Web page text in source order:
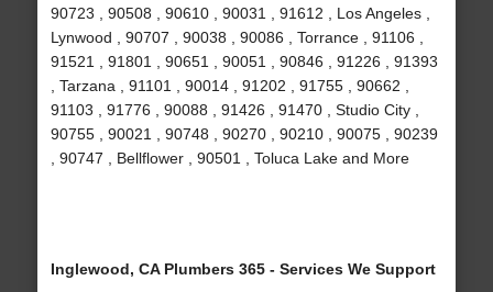
90723 , 90508 , 90610 , 90031 , 91612 , Los Angeles ,
Lynwood , 90707 , 90038 , 90086 , Torrance , 91106 ,
91521 , 91801 , 90651 , 90051 , 90846 , 91226 , 91393
, Tarzana , 91101 , 90014 , 91202 , 91755 , 90662 ,
91103 , 91776 , 90088 , 91426 , 91470 , Studio City ,
90755 , 90021 , 90748 , 90270 , 90210 , 90075 , 90239
, 90747 , Bellflower , 90501 , Toluca Lake and More
Inglewood, CA Plumbers 365 - Services We Support